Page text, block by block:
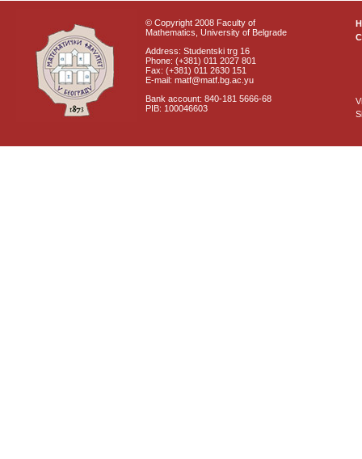
© Copyright 2008 Faculty of
Mathematics, University of Belgrade
Address: Studentski trg 16
Phone: (+381) 011 2027 801
Fax: (+381) 011 2630 151
E-mail: matf@matf.bg.ac.yu
Bank account: 840-181 5666-68
PIB: 100046603